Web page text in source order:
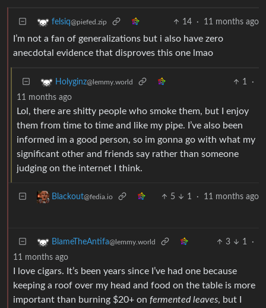
felsiq@piefed.zip 14 · 11 months ago
I’m not a fan of generalizations but i also have zero
anecdotal evidence that disproves this one lmao
Holyginz@lemmy.world 1
·
11 months ago
Lol, there are shitty people who smoke them, but I enjoy
them from time to time and like my pipe. I’ve also been
informed im a good person, so im gonna go with what my
significant other and friends say rather than someone
judging on the internet I think.
Blackout@fedia.io 5 1 · 11 months ago
BlameTheAntifa@lemmy.world 3 1
·
11 months ago
I love cigars. It’s been years since I’ve had one because
keeping a roof over my head and food on the table is more
important than burning $20+ on fermented leaves, but I